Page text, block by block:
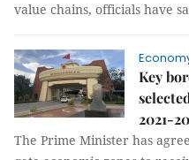
value chains, officials have
Key
2021-
The Prime Minister has